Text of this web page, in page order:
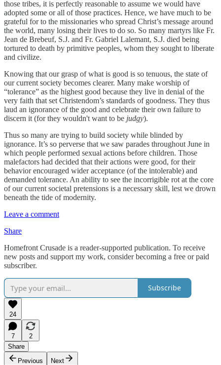
those tribes, it is perfectly reasonable to assume we would have
adopted some or all of those practices. Hence, we have much to be
grateful for to the missionaries who spread Christ’s message around
the world, many losing their lives to do so. So many martyrs like Fr.
Jean de Brebeuf, S.J. and Fr. Gabriel Lalemant, S.J. died being
tortured to death by primitive peoples, whom they sought to liberate
and civilize.
Knowing that our grasp of what is good is so tenuous, the state of
our current society becomes clearer. Many make worship of
“tolerance” as the highest good because they live in denial of the
very faith that set Christendom’s standards of goodness. They thus
laud an ignorance of the good and celebrate their own failure to
discern it (for they wouldn't want to be judgy).
Thus so many are trying to build society while blinded by
ignorance. It’s so perverse that we saw parades throughout June in
which people performed sexual actions before children. Those
malefactors had decided that their actions were good, for their
behavior encouraged wider acceptance (of the intolerable) and
demanded tolerance. An ability to see the incorrigible rot at the core
of our current societal pretensions is a necessary skill, lest we drown
beneath the tide of modernity.
Leave a comment
Share
Homefront Crusade is a reader-supported publication. To receive
new posts and support my work, consider becoming a free or paid
subscriber.
Subscribe
24
7
2
Share
Previous
Next